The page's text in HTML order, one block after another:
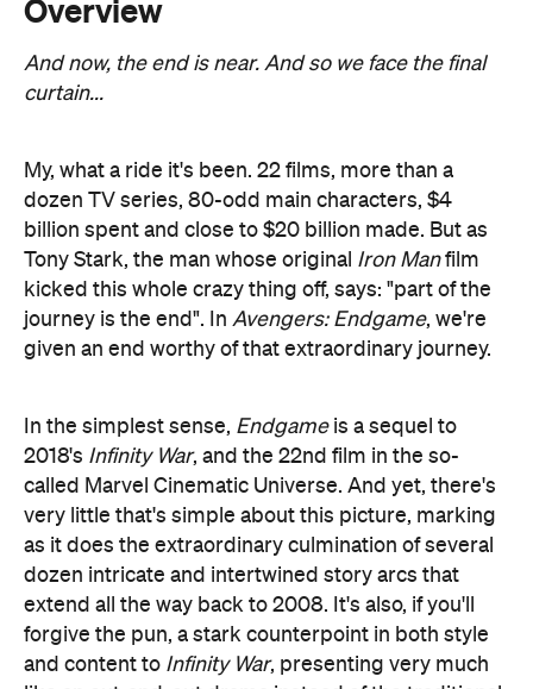
My, what a ride it's been. 22 films, more than a
dozen TV series, 80-odd main characters, $4
kicked this whole crazy thing off, says: "part of the
journey is the end". InAvengers: Endgame , we're
given an end worthy of that extraordinary journey.
In the simplest sense,Endgameis a sequel to
2018'sInfinity War, and the 22nd film in the so-
as it does the extraordinary culmination of several
dozen intricate and intertwined story arcs that
extend all the way back to 2008. It's also, if you'll
forgive the pun, a stark counterpoint in both style
and content toInfinity War , presenting very much
like an out-and-out drama instead of the traditional
comic book spectacle. WhereInfinity War was all
bombast,Endgameoffers reserve. WhereInfinity
War wrought intergalactic devastation and